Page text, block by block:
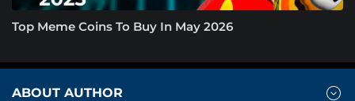
Top Meme Coins To Buy In May 2026
ABOUT AUTHOR